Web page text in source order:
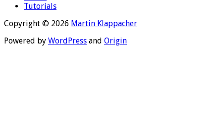
Tutorials
Copyright © 2026 Martin Klappacher
Powered by WordPress and Origin